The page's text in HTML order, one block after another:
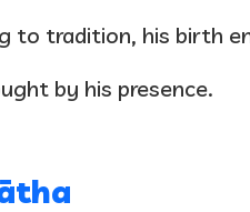
to tradition, his birth
by his presence.